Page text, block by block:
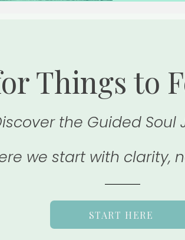
Things to
the Guided Soul
we start with clarity,
START HERE